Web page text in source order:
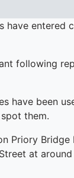
have entered
following
have been
them.
Priory Bridge
at